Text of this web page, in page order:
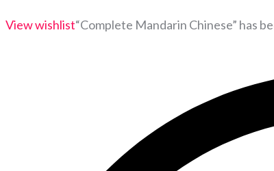
View wishlist“Complete Mandarin Chinese” has